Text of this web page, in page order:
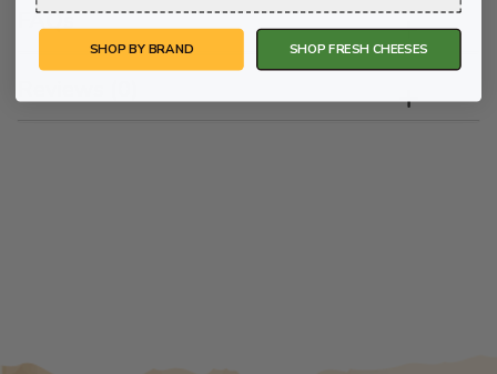
FAQs
SHOP BY BRAND SHOP FRESH CHEESES